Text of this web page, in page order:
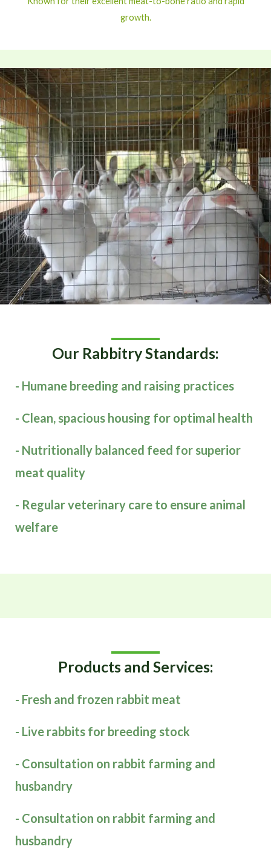
growth.
Our Rabbitry Standards:
- Humane breeding and raising practices
- Clean, spacious housing for optimal health
- Nutritionally balanced feed for superior
meat quality
- Regular veterinary care to ensure animal
welfare
Products and Services:
- Fresh and frozen rabbit meat
- Live rabbits for breeding stock
- Consultation on rabbit farming and
husbandry
- Consultation on rabbit farming and
husbandry